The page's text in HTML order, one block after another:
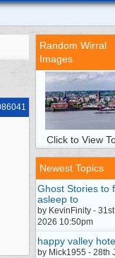
Random Wirral
Images
Click to View
Newest Topics
Ghost Stories to
asleep to
by KevinFinity -
2026 10:50pm
happy valley
by Mick1955 - 28th